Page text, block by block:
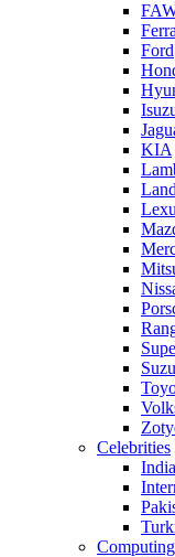
Ford
KIA
Celebrities